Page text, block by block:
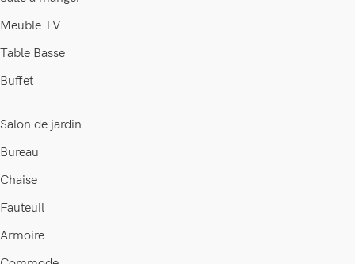
Meuble TV
Table Basse
Buffet
Salon de jardin
Bureau
Chaise
Fauteuil
Armoire